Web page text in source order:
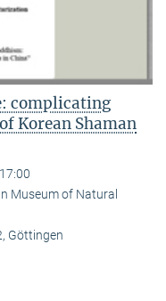
complicating
Korean Shaman
Museum of Natural
Göttingen